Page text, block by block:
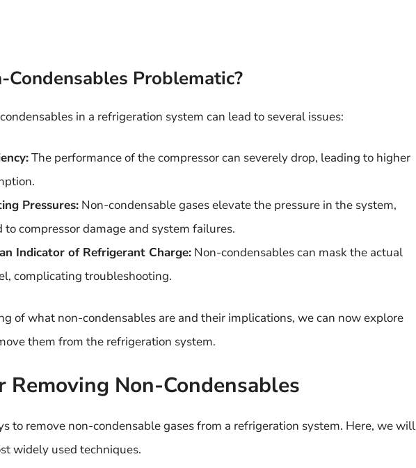
Problematic?
in a refrigeration system can lead to several issues:
The performance of the compressor can severely drop, leading to higher
Pressures: Non-condensable gases elevate the pressure in the system,
to compressor damage and system failures.
Indicator of Refrigerant Charge: Non-condensables can mask the actual
complicating troubleshooting.
of what non-condensables are and their implications, we can now explore
them from the refrigeration system.
Removing Non-Condensables
to remove non-condensable gases from a refrigeration system. Here, we will
widely used techniques.